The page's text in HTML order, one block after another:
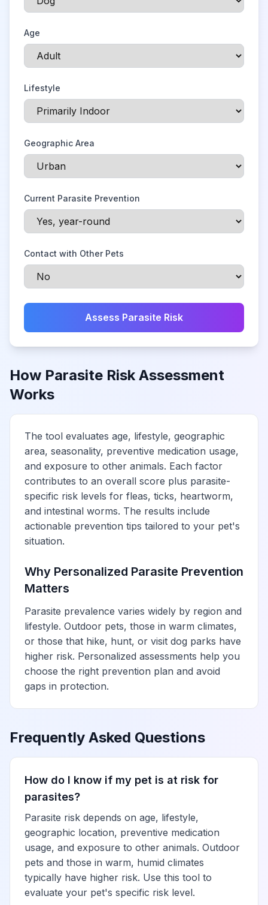
Age
Lifestyle
Geographic Area
Current Parasite Prevention
Contact with Other Pets
Assess Parasite Risk
How Parasite Risk Assessment
Works
The tool evaluates age, lifestyle, geographic
area, seasonality, preventive medication usage,
and exposure to other animals. Each factor
contributes to an overall score plus parasite-
specific risk levels for fleas, ticks, heartworm,
and intestinal worms. The results include
actionable prevention tips tailored to your pet's
situation.
Why Personalized Parasite Prevention
Matters
Parasite prevalence varies widely by region and
lifestyle. Outdoor pets, those in warm climates,
or those that hike, hunt, or visit dog parks have
higher risk. Personalized assessments help you
choose the right prevention plan and avoid
gaps in protection.
Frequently Asked Questions
How do I know if my pet is at risk for
parasites?
Parasite risk depends on age, lifestyle,
geographic location, preventive medication
usage, and exposure to other animals. Outdoor
pets and those in warm, humid climates
typically have higher risk. Use this tool to
evaluate your pet's specific risk level.